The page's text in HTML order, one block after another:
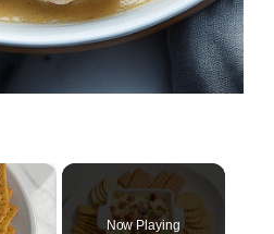
×
Now Playing